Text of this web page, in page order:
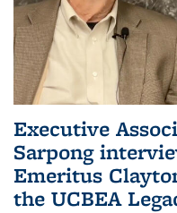
Executive
Sarpong
Emeritus
the UCBEA